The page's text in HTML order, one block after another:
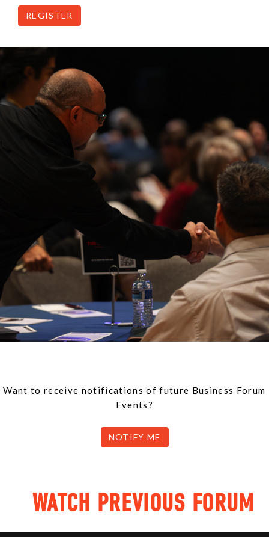
REGISTER
Want to receive notifications of future Business Forum
Events?
NOTIFY ME
WATCH PREVIOUS FORUM